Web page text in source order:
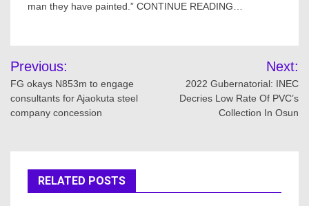
man they have painted.” CONTINUE READING…
Post
navigation
Previous:
FG okays N853m to engage
consultants for Ajaokuta steel
company concession
Next:
2022 Gubernatorial: INEC
Decries Low Rate Of PVC’s
Collection In Osun
RELATED POSTS